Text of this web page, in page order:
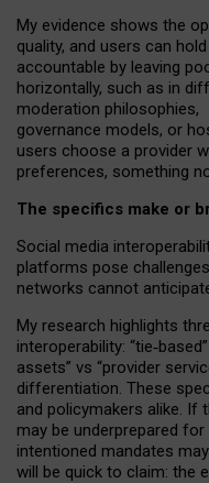
My evidence shows the
quality, and users can
accountable by leaving
horizontally, such as in
moderation philosophies,
governance models, or
users choose a provider
preferences, something
The specifics make or
Social media
platforms pose challenges
networks cannot
My research highlights
interoperability: “tie‑
assets” vs “provider
differentiation. These
and policymakers alike. If
may be underprepared for
intentioned mandates
will be quick to claim: the